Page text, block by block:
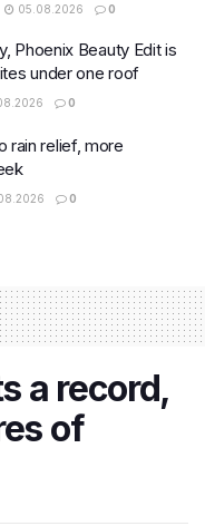
05.08.2026 0
Phoenix Beauty Edit is
under one roof
0
rain relief, more
0
a record,
of